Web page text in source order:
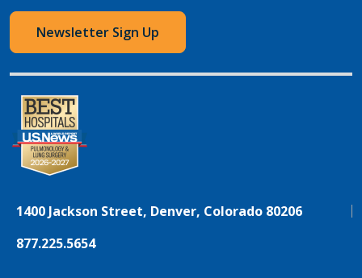
Newsletter Sign Up
1400 Jackson Street, Denver, Colorado 80206
877.225.5654